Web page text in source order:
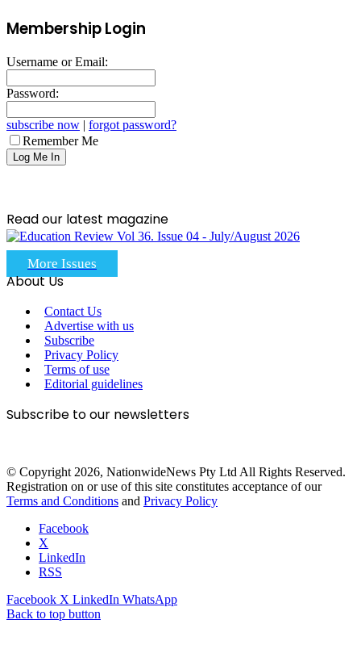
Membership Login
Username or Email:
Password:
subscribe now | forgot password?
Remember Me
Read our latest magazine
More Issues
About Us
Contact Us
Advertise with us
Subscribe
Privacy Policy
Terms of use
Editorial guidelines
Subscribe to our newsletters
© Copyright 2026, NationwideNews Pty Ltd All Rights Reserved.
Registration on or use of this site constitutes acceptance of our
Terms and Conditions and Privacy Policy
Facebook
X
LinkedIn
RSS
Facebook X LinkedIn WhatsApp
Back to top button